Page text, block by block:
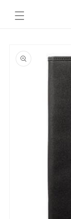
content
product
information